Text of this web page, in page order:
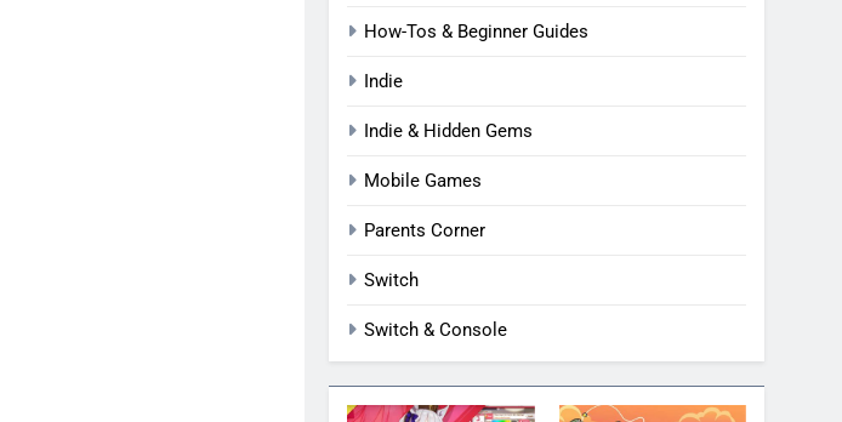
How-Tos & Beginner Guides
Indie
Indie & Hidden Gems
Mobile Games
Parents Corner
Switch
Switch & Console